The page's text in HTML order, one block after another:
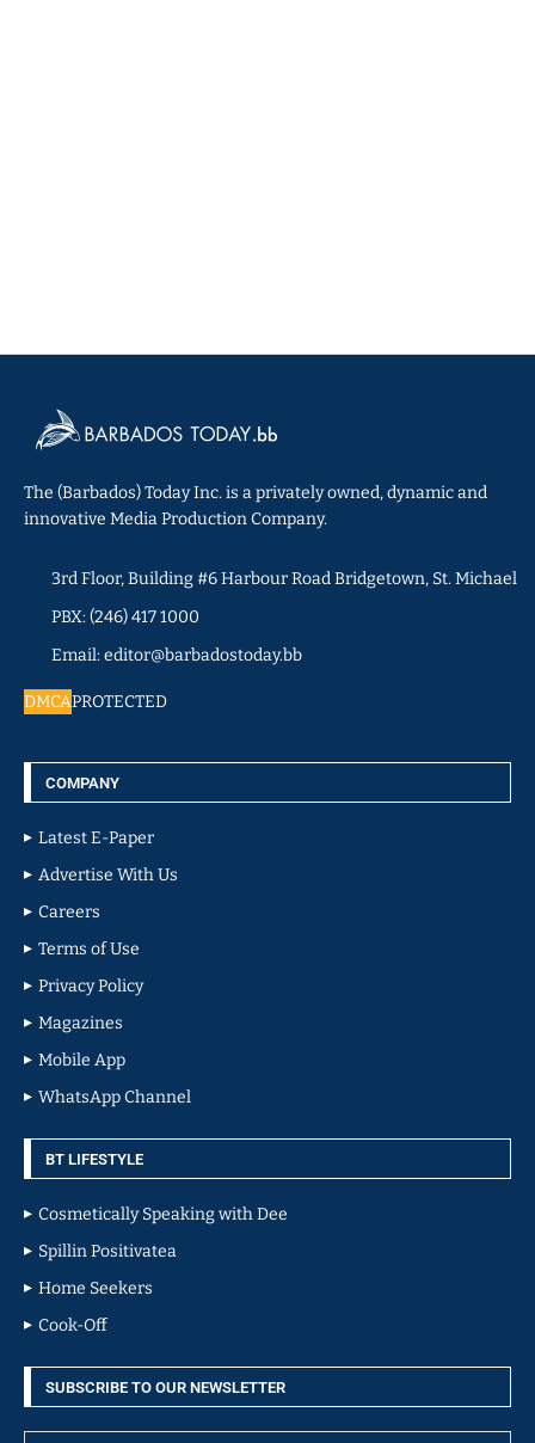
The (Barbados) Today Inc. is a privately owned, dynamic and
innovative Media Production Company.
3rd Floor, Building #6 Harbour Road Bridgetown, St. Michael
PBX: (246) 417 1000
Email: editor@barbadostoday.bb
DMCAPROTECTED
COMPANY
Latest E-Paper
Advertise With Us
Careers
Terms of Use
Privacy Policy
Magazines
Mobile App
WhatsApp Channel
BT LIFESTYLE
Cosmetically Speaking with Dee
Spillin Positivatea
Home Seekers
Cook-Off
SUBSCRIBE TO OUR NEWSLETTER